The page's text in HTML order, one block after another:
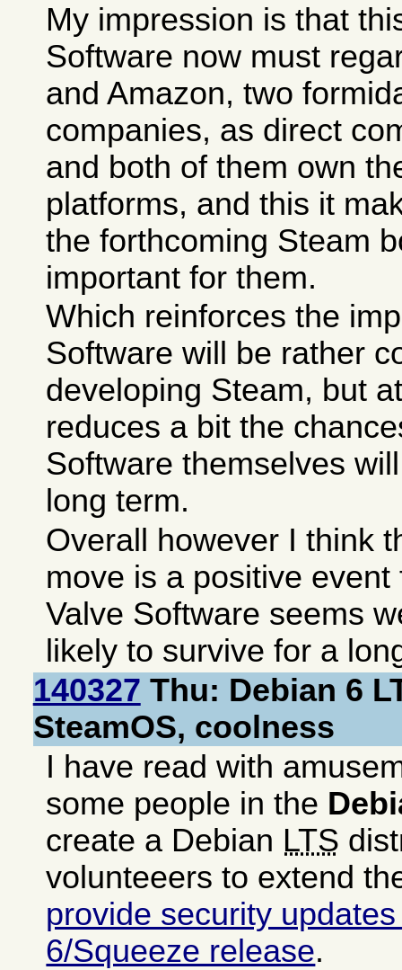
My impression is that
Software now must
and Amazon, two
companies, as direct
and both of them own
platforms, and this it
the forthcoming Steam
important for them.
Which reinforces the
Software will be rather
developing Steam, but
reduces a bit the
Software themselves
long term.
Overall however I think
move is a positive
Valve Software seems
likely to survive for a
140327 Thu: Debian 6
SteamOS, coolness
I have read with
some people in the
create a Debian LTS
volunteeers to extend
provide security
6/Squeeze release.